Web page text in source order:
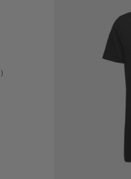
)